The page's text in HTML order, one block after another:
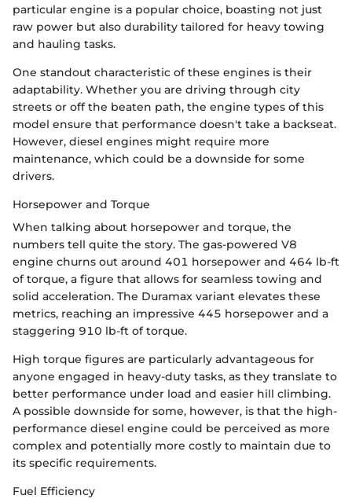
particular engine is a popular choice, boasting not just
raw power but also durability tailored for heavy towing
and hauling tasks.
One standout characteristic of these engines is their
adaptability. Whether you are driving through city
streets or off the beaten path, the engine types of this
model ensure that performance doesn't take a backseat.
However, diesel engines might require more
maintenance, which could be a downside for some
drivers.
Horsepower and Torque
When talking about horsepower and torque, the
numbers tell quite the story. The gas-powered V8
engine churns out around 401 horsepower and 464 lb-ft
of torque, a figure that allows for seamless towing and
solid acceleration. The Duramax variant elevates these
metrics, reaching an impressive 445 horsepower and a
staggering 910 lb-ft of torque.
High torque figures are particularly advantageous for
anyone engaged in heavy-duty tasks, as they translate to
better performance under load and easier hill climbing.
A possible downside for some, however, is that the high-
performance diesel engine could be perceived as more
complex and potentially more costly to maintain due to
its specific requirements.
Fuel Efficiency